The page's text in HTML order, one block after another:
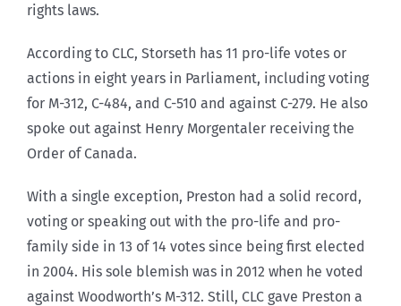
rights laws.
According to CLC, Storseth has 11 pro-life votes or
actions in eight years in Parliament, including voting
for M-312, C-484, and C-510 and against C-279. He also
spoke out against Henry Morgentaler receiving the
Order of Canada.
With a single exception, Preston had a solid record,
voting or speaking out with the pro-life and pro-
family side in 13 of 14 votes since being first elected
in 2004. His sole blemish was in 2012 when he voted
against Woodworth’s M-312. Still, CLC gave Preston a